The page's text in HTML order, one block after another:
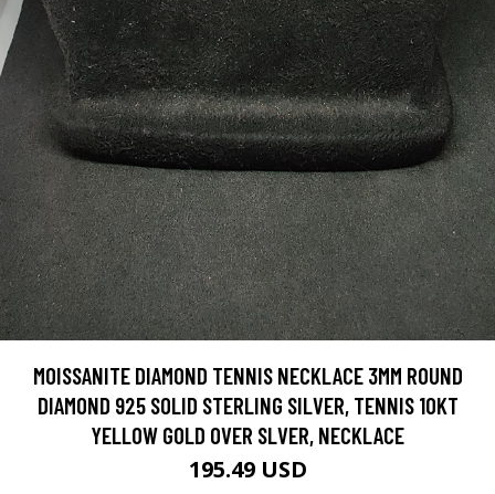
MOISSANITE DIAMOND TENNIS NECKLACE 3MM ROUND
DIAMOND 925 SOLID STERLING SILVER, TENNIS 10KT
YELLOW GOLD OVER SLVER, NECKLACE
195.49 USD